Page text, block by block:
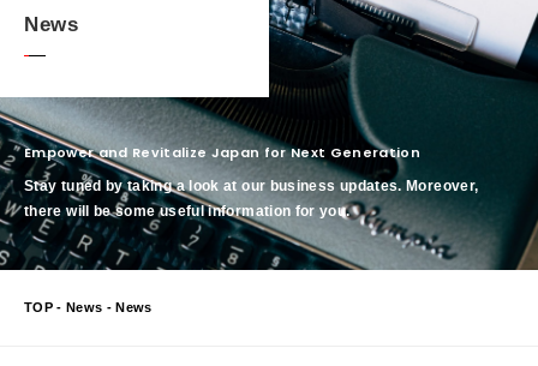
News
Empower and Revitalize Japan for Next Generation
Stay tuned by taking a look at our business updates. Moreover,
there will be some useful information for you.
TOP - News - News